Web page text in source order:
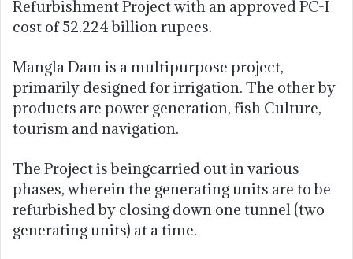
Refurbishment Project with an approved PC-I
cost of 52.224 billion rupees.
Mangla Dam is a multipurpose project,
primarily designed for irrigation. The other by
products are power generation, fish Culture,
tourism and navigation.
The Project is beingcarried out in various
phases, wherein the generating units are to be
refurbished by closing down one tunnel (two
generating units) at a time.